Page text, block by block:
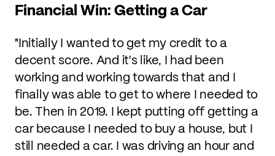
Financial Win: Getting a Car
"Initially I wanted to get my credit to a
decent score. And it's like, I had been
working and working towards that and I
finally was able to get to where I needed to
be. Then in 2019. I kept putting off getting a
car because I needed to buy a house, but I
still needed a car. I was driving an hour and